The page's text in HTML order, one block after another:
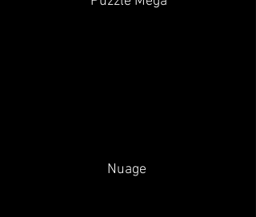
Nuage